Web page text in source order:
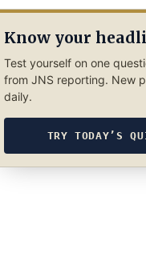
Know your
Test yourself on one
from JNS reporting. New
daily.
TRY TODAY’S